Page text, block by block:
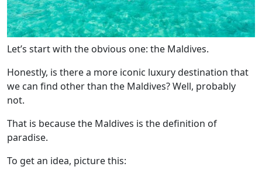
Let’s start with the obvious one: the Maldives.
Honestly, is there a more iconic luxury destination that
we can find other than the Maldives? Well, probably
not.
That is because the Maldives is the definition of
paradise.
To get an idea, picture this: